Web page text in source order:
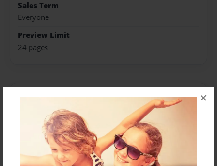
×
Sales Term
Everyone
Preview Limit
24 pages
About Author
alexanderB2
Joined: May-22-2016
My name is Caitlin and I like drawing, anime, video